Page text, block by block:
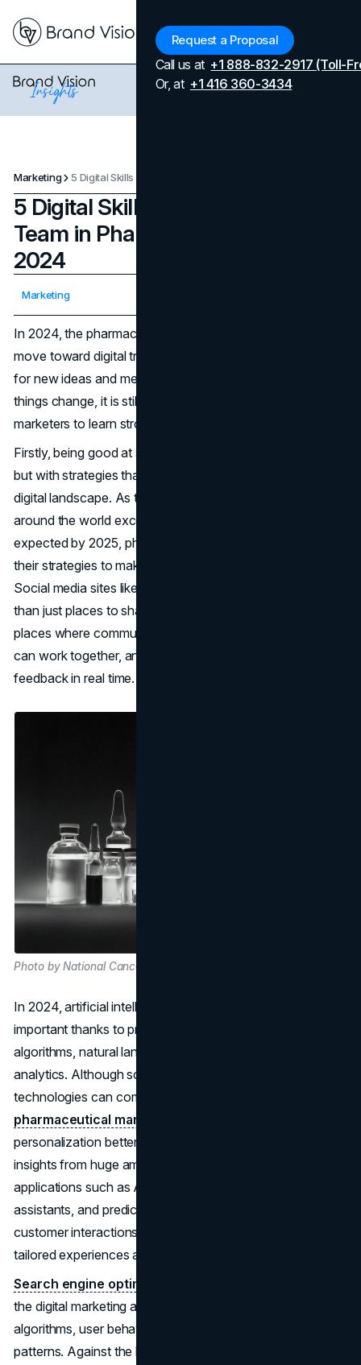
Request a Proposal
Call us at +1 888-832-2917 (Toll-
Or, at +1 416 360-3434
Marketing
5 Digital Skills Every Marketing
Team in Pharma Must Have in
2024
Marketing
In 2024, the pharmaceutical industry will continue to
move toward digital transformation because of the need
for new ideas and meeting changing consumer needs. As
things change, it is still very important for pharmaceutical
marketers to learn strong
Firstly, being good at social media is still an important skill,
but with strategies that are more specific to the changing
digital landscape. As the number of social media users
around the world exceeds the $5 billion mark that was
expected by 2025, pharmaceutical marketers must adapt
their strategies to make the most of these channels.
Social media sites like Twitter and Instagram are more
than just places to share information. They are also
places where communities can interact, where influencers
can work together, and where customers can give
feedback in real time.
Photo by National Cancer Institute on Unsplash
In 2024, artificial intelligence (AI) will becomes more
important thanks to progress in machine learning
algorithms, natural language processing, and predictive
analytics. Although some people are worried, AI
technologies can completely change how
pharmaceutical marketers
personalization better, streamlining operations, and getting
insights from huge amounts of data. Innovative
applications such as AI-powered chatbots, virtual
assistants, and predictive modelling algorithms redefine
customer interactions, enabling marketers to deliver
tailored experiences and drive competitive differentiation.
Search engine optimization
the digital marketing arsenal, albeit with evolving
algorithms, user behaviours, and content consumption
patterns. Against the backdrop of an increasingly